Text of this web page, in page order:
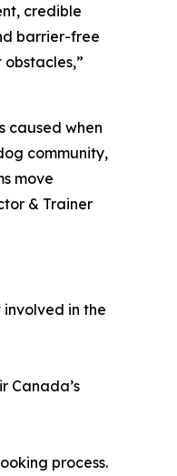
credible
barrier-free
caused when
community,
move
& Trainer
involved in the
Canada’s
process.